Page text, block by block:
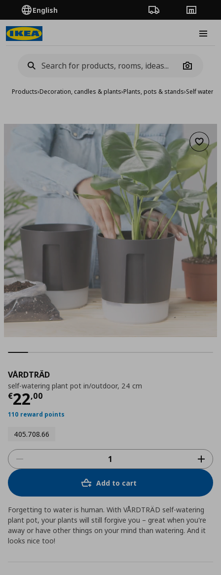
English Order TrackingStores
Camera
Products›Decoration, candles & plants›Plants, pots & stands›Self
Add
VÅRDTRÄD
self-watering plant pot in/outdoor, 24 cm
€22,00
Current price
110 reward points
405.708.66
Add to cart
Forgetting to water is human. With VÅRDTRÄD self-watering
plant pot, your plants will still forgive you – great when you're
away or have other things on your mind than watering. And it
looks nice too!